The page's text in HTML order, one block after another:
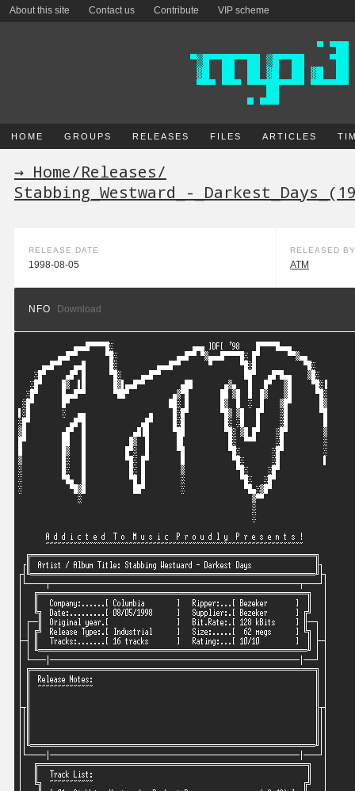
About this site Contact us Contribute VIP scheme
HOME GROUPS RELEASES FILES ARTICLES
→ Home/Releases/
Stabbing_Westward_-
RELEASE DATE
1998-08-05
RELEASED BY
ATM
NFO Download